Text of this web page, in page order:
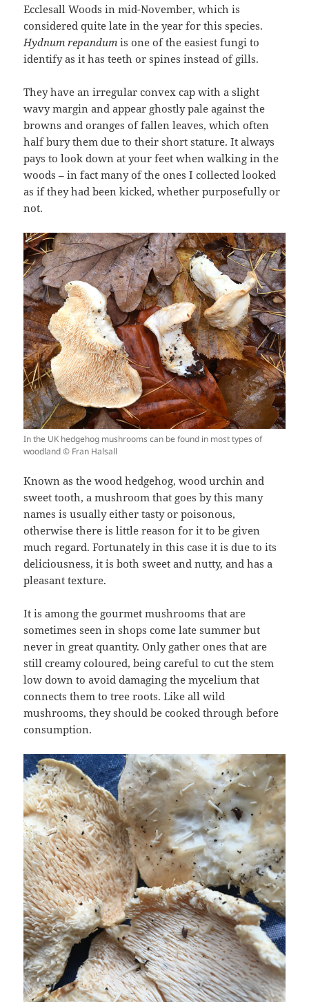
Ecclesall Woods in mid-November, which is
considered quite late in the year for this species.
Hydnum repandum is one of the easiest fungi to
identify as it has teeth or spines instead of gills.
They have an irregular convex cap with a slight
wavy margin and appear ghostly pale against the
browns and oranges of fallen leaves, which often
half bury them due to their short stature. It always
pays to look down at your feet when walking in the
woods – in fact many of the ones I collected looked
as if they had been kicked, whether purposefully or
not.
In the UK hedgehog mushrooms can be found in most types of
woodland © Fran Halsall
Known as the wood hedgehog, wood urchin and
sweet tooth, a mushroom that goes by this many
names is usually either tasty or poisonous,
otherwise there is little reason for it to be given
much regard. Fortunately in this case it is due to its
deliciousness, it is both sweet and nutty, and has a
pleasant texture.
It is among the gourmet mushrooms that are
sometimes seen in shops come late summer but
never in great quantity. Only gather ones that are
still creamy coloured, being careful to cut the stem
low down to avoid damaging the mycelium that
connects them to tree roots. Like all wild
mushrooms, they should be cooked through before
consumption.